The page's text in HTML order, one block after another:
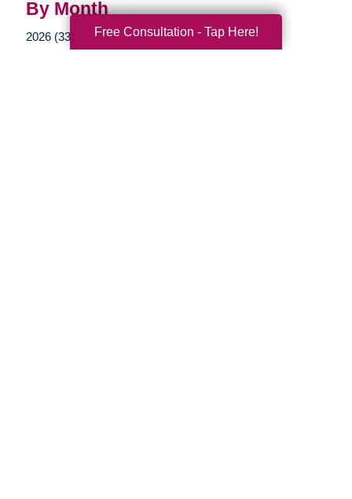
By Month
2026 (33)
Free Consultation - Tap Here!